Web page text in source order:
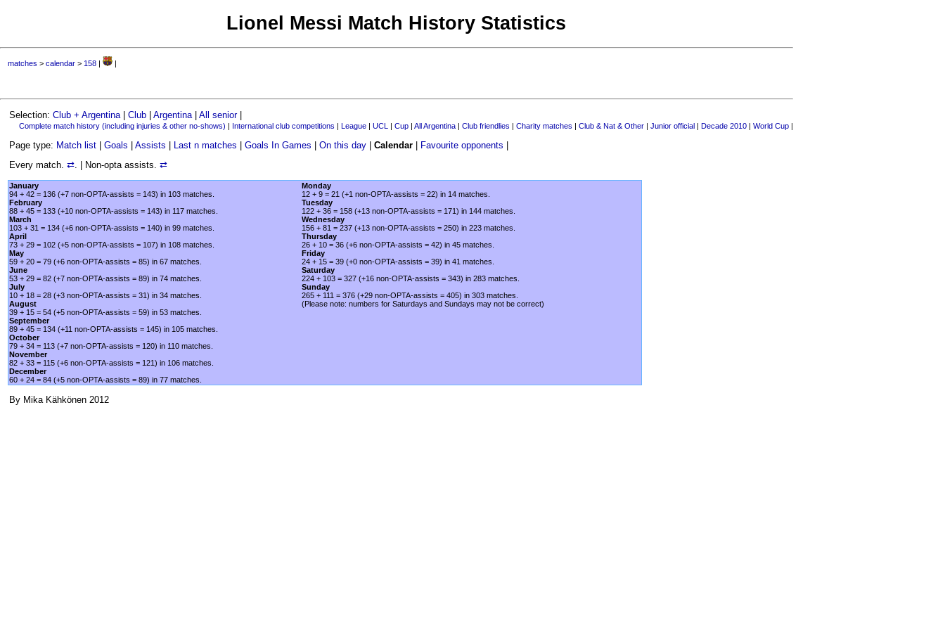
Lionel Messi Match History Statistics
matches >calendar > 158 | |
Selection:Club + Argentina |Club |Argentina |All senior|
Complete match history (including injuries & other no-shows) | International club competitions | League| UCL | Cup| All Argentina| Club friendlies | Charity matches | Club & Nat & Other| Junior official| Decade 2010| World Cup|
Page type: Match list |Goals |Assists Last n matches |Goals In Games |On this day |Calendar Favourite opponents
Every match.⇄. | Non-opta assists.⇄
January
94 + 42 = 136 (+7 non-OPTA-assists = 143) in 103 matches.
February
88 + 45 = 133 (+10 non-OPTA-assists = 143) in 117 matches.
March
103 + 31 = 134 (+6 non-OPTA-assists = 140) in 99 matches.
April
73 + 29 = 102 (+5 non-OPTA-assists = 107) in 108 matches.
May
59 + 20 = 79 (+6 non-OPTA-assists = 85) in 67 matches.
June
53 + 29 = 82 (+7 non-OPTA-assists = 89) in 74 matches.
July
10 + 18 = 28 (+3 non-OPTA-assists = 31) in 34 matches.
August
39 + 15 = 54 (+5 non-OPTA-assists = 59) in 53 matches.
September
89 + 45 = 134 (+11 non-OPTA-assists = 145) in 105 matches.
October
79 + 34 = 113 (+7 non-OPTA-assists = 120) in 110 matches.
November
82 + 33 = 115 (+6 non-OPTA-assists = 121) in 106 matches.
December
60 + 24 = 84 (+5 non-OPTA-assists = 89) in 77 matches.
Monday
12 + 9 = 21 (+1 non-OPTA-assists = 22) in 14 matches.
Tuesday
122 + 36 = 158 (+13 non-OPTA-assists = 171) in 144 matches.
Wednesday
156 + 81 = 237 (+13 non-OPTA-assists = 250) in 223 matches.
Thursday
26 + 10 = 36 (+6 non-OPTA-assists = 42) in 45 matches.
Friday
24 + 15 = 39 (+0 non-OPTA-assists = 39) in 41 matches.
Saturday
224 + 103 = 327 (+16 non-OPTA-assists = 343) in 283 matches.
Sunday
265 + 111 = 376 (+29 non-OPTA-assists = 405) in 303 matches.
(Please note: numbers for Saturdays and Sundays may not be correct)
By Mika Kähkönen 2012